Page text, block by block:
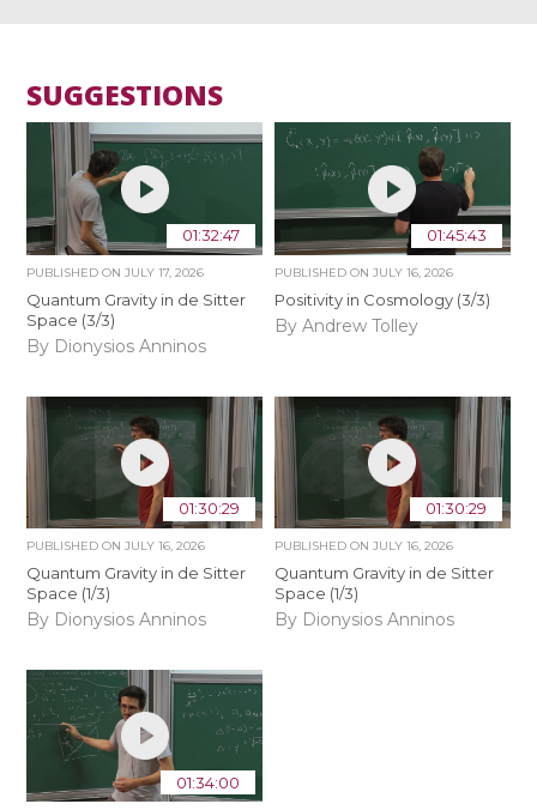
SUGGESTIONS
01:32:47
PUBLISHED ONJULY 17, 2026
Quantum Gravity in de Sitter
Space (3/3)
By Dionysios Anninos
01:45:43
PUBLISHED ON JULY 16, 2026
Positivity in Cosmology (3/3)
By Andrew Tolley
01:30:29
PUBLISHED ONJULY 16, 2026
Quantum Gravity in de Sitter
Space (1/3)
By Dionysios Anninos
01:30:29
PUBLISHED ON JULY 16, 2026
Quantum Gravity in de Sitter
Space (1/3)
By Dionysios Anninos
01:34:00